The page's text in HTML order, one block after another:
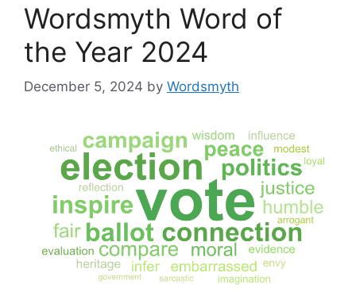
Wordsmyth Word of
the Year 2024
December 5, 2024 by Wordsmyth